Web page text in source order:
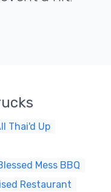
Thai'd Up
Mess BBQ
Restaurant